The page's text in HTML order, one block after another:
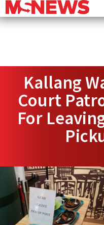
Kallang
Court
For